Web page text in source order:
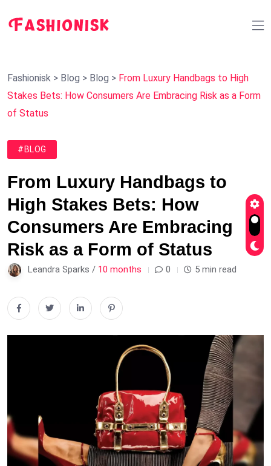
Fashionisk > Blog > Blog > From Luxury Handbags to High
Stakes Bets: How Consumers Are Embracing Risk as a Form
of Status
#BLOG
From Luxury Handbags to
High Stakes Bets: How
Consumers Are Embracing
Risk as a Form of Status
Leandra Sparks / 10 months 0 5 min read